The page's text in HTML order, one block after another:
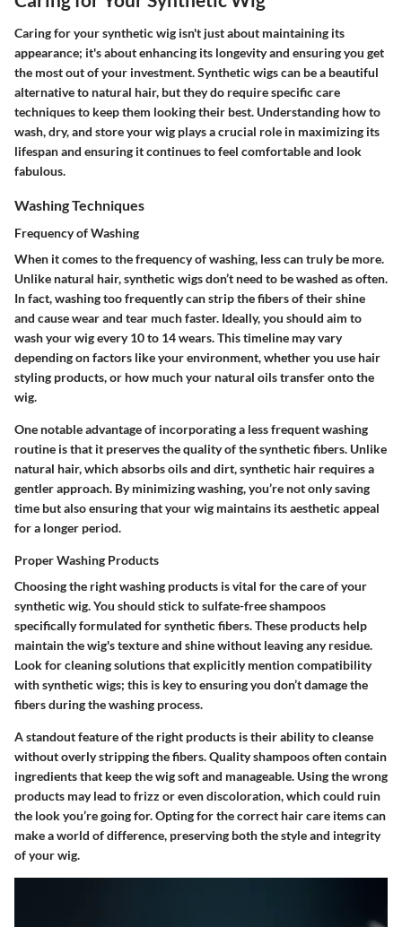
Caring for your synthetic wig isn't just about maintaining its
appearance; it's about enhancing its longevity and ensuring you get
the most out of your investment. Synthetic wigs can be a beautiful
alternative to natural hair, but they do require specific care
techniques to keep them looking their best. Understanding how to
wash, dry, and store your wig plays a crucial role in maximizing its
lifespan and ensuring it continues to feel comfortable and look
fabulous.
Washing Techniques
Frequency of Washing
When it comes to thefrequency of washing, less can truly be more.
Unlike natural hair, synthetic wigs don’t need to be washed as often.
In fact, washing too frequently can strip the fibers of their shine
and cause wear and tear much faster. Ideally, you should aim to
wash your wig every 10 to 14 wears. This timeline may vary
depending on factors like your environment, whether you use hair
styling products, or how much your natural oils transfer onto the
wig.
One notable advantage of incorporating a less frequent washing
routine is that it preserves the quality of the synthetic fibers. Unlike
natural hair, which absorbs oils and dirt, synthetic hair requires a
gentler approach. By minimizing washing, you’re not only saving
time but also ensuring that your wig maintains its aesthetic appeal
for a longer period.
Proper Washing Products
Choosing the rightwashing products is vital for the care of your
synthetic wig. You should stick to sulfate-free shampoos
specifically formulated for synthetic fibers. These products help
maintain the wig's texture and shine without leaving any residue.
Look for cleaning solutions that explicitly mention compatibility
with synthetic wigs; this is key to ensuring you don’t damage the
fibers during the washing process.
A standout feature of the right products is their ability to cleanse
without overly stripping the fibers. Quality shampoos often contain
ingredients that keep the wig soft and manageable. Using the wrong
products may lead to frizz or even discoloration, which could ruin
the look you’re going for. Opting for the correct hair care items can
make a world of difference, preserving both the style and integrity
of your wig.